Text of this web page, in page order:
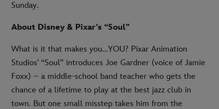
Sunday.
About Disney & Pixar’s “Soul”
What is it that makes you...YOU? Pixar Animation
Studios’ “Soul” introduces Joe Gardner (voice of Jamie
Foxx) – a middle-school band teacher who gets the
chance of a lifetime to play at the best jazz club in
town. But one small misstep takes him from the